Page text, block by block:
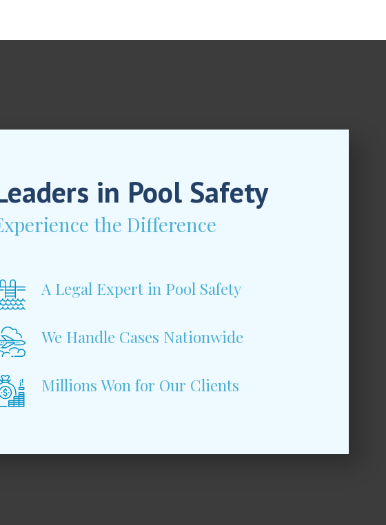
in Pool Safety
the Difference
A Legal Expert in Pool Safety
We Handle Cases Nationwide
Millions Won for Our Clients